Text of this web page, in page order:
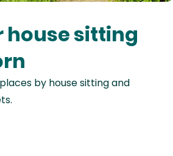
house sitting
by house sitting and